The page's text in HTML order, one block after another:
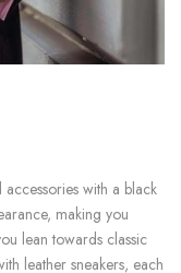
with a black
making you
lean towards classic
leather sneakers, each